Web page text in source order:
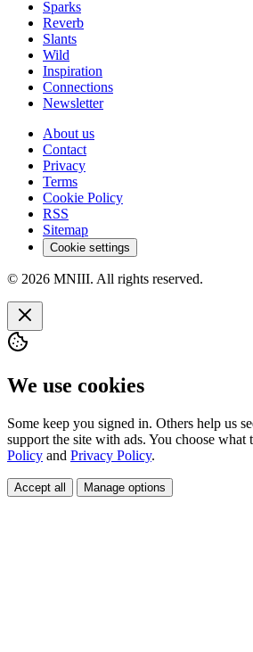
Sparks
Reverb
Slants
Wild
Inspiration
Connections
Newsletter
About us
Contact
Privacy
Terms
Cookie Policy
RSS
Sitemap
Cookie settings
© 2026 MNIII. All rights reserved.
We use cookies
Some keep you signed in. Others help us
support the site with ads. You choose what
Policy and Privacy Policy.
Accept all Manage options